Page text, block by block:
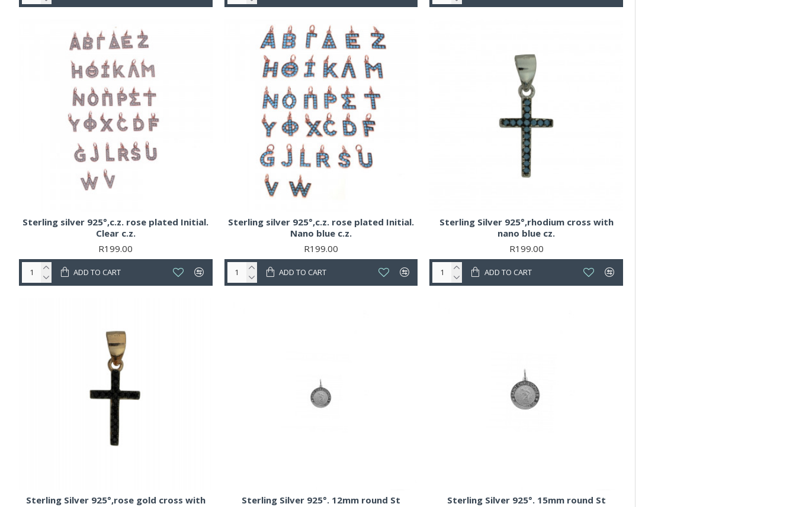
Sterling silver 925°,c.z. rose plated Initial.
Clear c.z.
R199.00
ADD TO CART
Sterling silver 925°,c.z. rose plated Initial.
Nano blue c.z.
R199.00
ADD TO CART
Sterling Silver 925°,rhodium cross with
nano blue cz.
R199.00
ADD TO CART
Sterling Silver 925°,rose gold cross with
Sterling Silver 925°. 12mm round St
Sterling Silver 925°. 15mm round St